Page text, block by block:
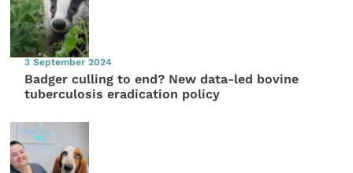
3 September 2024
Badger culling to end? New data-led bovine
tuberculosis eradication policy